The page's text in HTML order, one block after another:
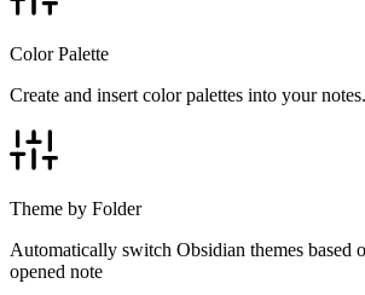
Color Palette
Create and insert color palettes into your notes.
Theme by Folder
Automatically switch Obsidian themes based
opened note